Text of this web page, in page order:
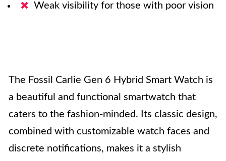
Weak visibility for those with poor vision
The Fossil Carlie Gen 6 Hybrid Smart Watch is
a beautiful and functional smartwatch that
caters to the fashion-minded. Its classic design,
combined with customizable watch faces and
discrete notifications, makes it a stylish